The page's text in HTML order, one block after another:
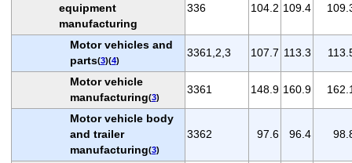
equipment
manufacturing
336 104.2 109.4
Motor vehicles and
parts(3)(4)
3361,2,3 107.7 113.3
Motor vehicle
manufacturing(3)
3361 148.9 160.9
Motor vehicle body
and trailer
manufacturing(3)
3362 97.6 96.4